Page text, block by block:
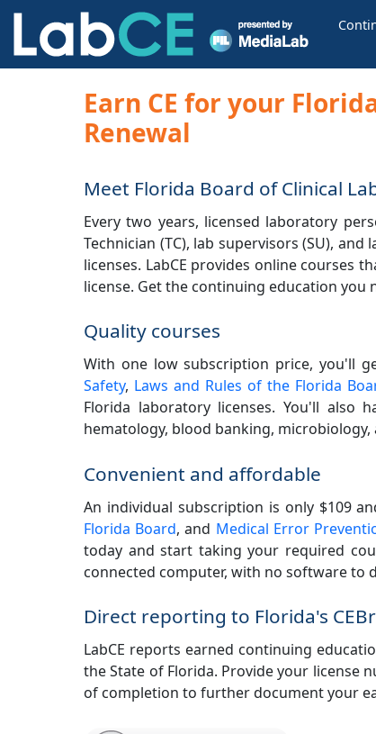
Earn CE for your
Renewal
Meet Florida Board of Clinical
Every two years, licensed laboratory
Technician (TC), lab supervisors (SU),
licenses. LabCE provides online courses
license. Get the continuing education you
Quality courses
With one low subscription price, you'll
Safety, Laws and Rules of the Florida
Florida laboratory licenses. You'll also
hematology, blood banking, microbiology,
Convenient and affordable
An individual subscription is only $109
Florida Board, and Medical Error
today and start taking your required
connected computer, with no software to
Direct reporting to Florida's
LabCE reports earned continuing
the State of Florida. Provide your license
of completion to further document your